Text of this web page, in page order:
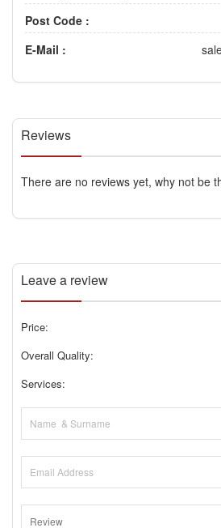
Post Code :
E-Mail :
Reviews
There are no reviews yet, why not be
Leave a review
Price:
Overall Quality:
Services: